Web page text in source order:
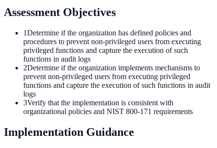
Assessment Objectives
1Determine if the organization has defined policies and
procedures to prevent non-privileged users from executing
privileged functions and capture the execution of such
functions in audit logs
2Determine if the organization implements mechanisms to
prevent non-privileged users from executing privileged
functions and capture the execution of such functions in audit
logs
3Verify that the implementation is consistent with
organizational policies and NIST 800-171 requirements
Implementation Guidance